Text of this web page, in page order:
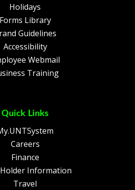
Holidays
Forms Library
Guidelines
Accessibility
Webmail
Training
Quick Links
Careers
Finance
Information
Travel